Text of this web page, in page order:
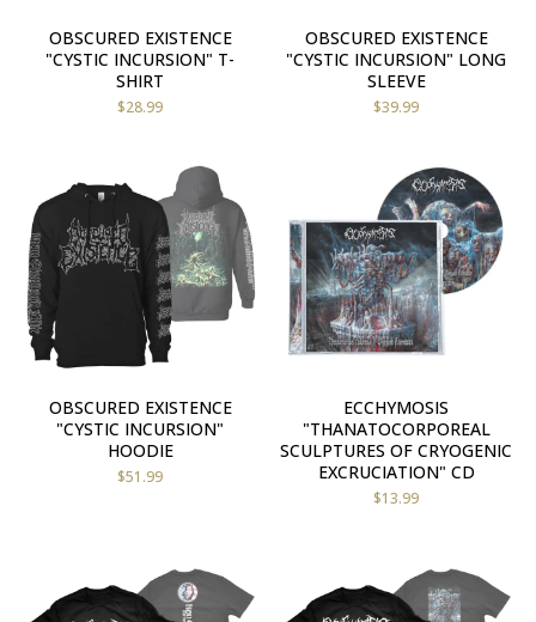
OBSCURED EXISTENCE
"CYSTIC INCURSION" T-
SHIRT
$28.99
OBSCURED EXISTENCE
"CYSTIC INCURSION" LONG
SLEEVE
$39.99
OBSCURED EXISTENCE
"CYSTIC INCURSION"
HOODIE
$51.99
ECCHYMOSIS
"THANATOCORPOREAL
SCULPTURES OF CRYOGENIC
EXCRUCIATION" CD
$13.99